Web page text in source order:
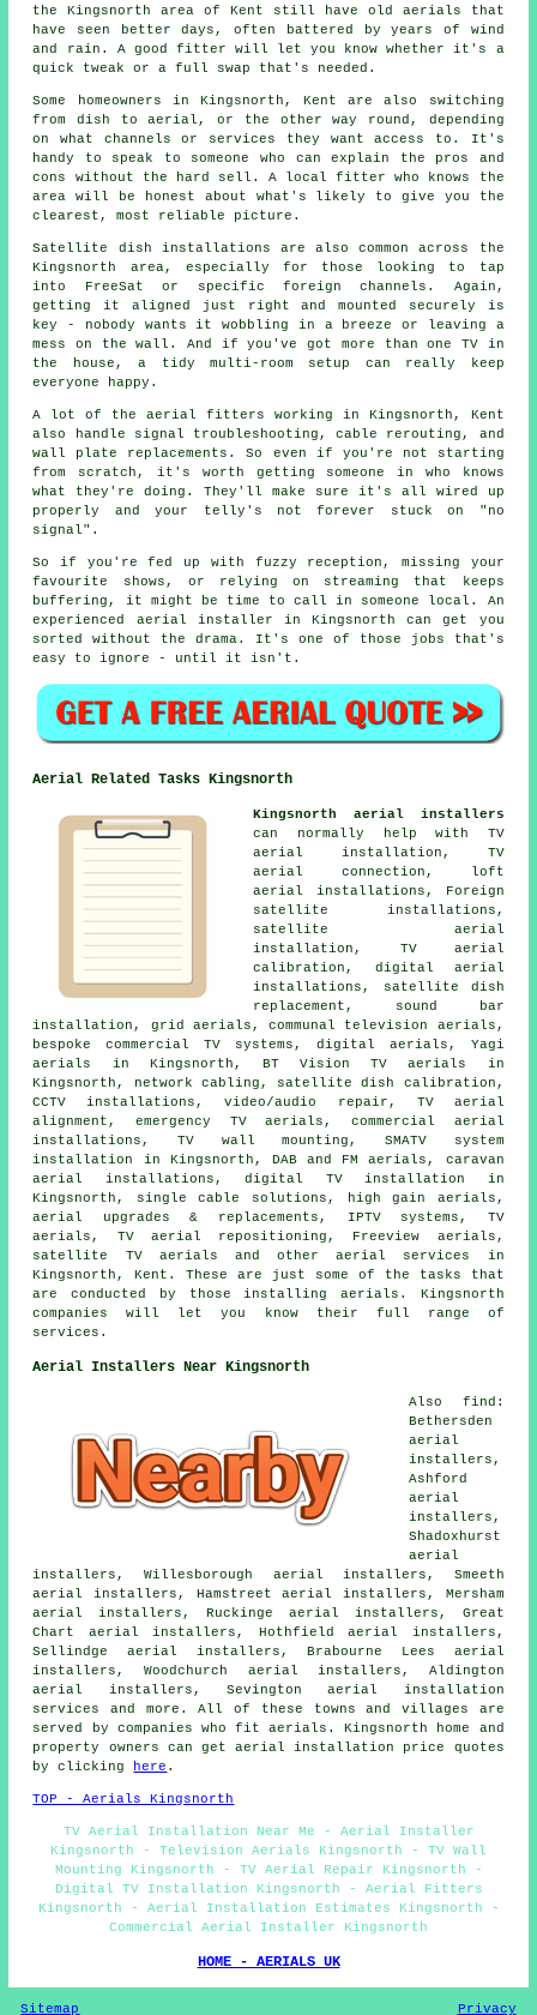
the Kingsnorth area of Kent still have old aerials that
have seen better days, often battered by years of wind
and rain. A good fitter will let you know whether it's a
quick tweak or a full swap that's needed.
Some homeowners in Kingsnorth, Kent are also switching
from dish to aerial, or the other way round, depending
on what channels or services they want access to. It's
handy to speak to someone who can explain the pros and
cons without the hard sell. A local fitter who knows the
area will be honest about what's likely to give you the
clearest, most reliable picture.
Satellite dish installations are also common across the
Kingsnorth area, especially for those looking to tap
into FreeSat or specific foreign channels. Again,
getting it aligned just right and mounted securely is
key - nobody wants it wobbling in a breeze or leaving a
mess on the wall. And if you've got more than one TV in
the house, a tidy multi-room setup can really keep
everyone happy.
A lot of the aerial fitters working in Kingsnorth, Kent
also handle signal troubleshooting, cable rerouting, and
wall plate replacements. So even if you're not starting
from scratch, it's worth getting someone in who knows
what they're doing. They'll make sure it's all wired up
properly and your telly's not forever stuck on "no
signal".
So if you're fed up with fuzzy reception, missing your
favourite shows, or relying on streaming that keeps
buffering, it might be time to call in someone local. An
experienced aerial installer in Kingsnorth can get you
sorted without the drama. It's one of those jobs that's
easy to ignore - until it isn't.
Aerial Related Tasks Kingsnorth
Kingsnorth aerial installers
can normally help with TV
aerial installation, TV
aerial connection, loft
aerial installations, Foreign
satellite installations,
satellite aerial
installation, TV aerial
calibration, digital aerial
installations, satellite dish
replacement, sound bar
installation, grid aerials, communal television aerials,
bespoke commercial TV systems, digital aerials, Yagi
aerials in Kingsnorth, BT Vision TV aerials in
Kingsnorth, network cabling, satellite dish calibration,
CCTV installations, video/audio repair, TV aerial
alignment, emergency TV aerials, commercial aerial
installations, TV wall mounting, SMATV system
installation in Kingsnorth, DAB and FM aerials, caravan
aerial installations, digital TV installation in
Kingsnorth, single cable solutions, high gain aerials,
aerial upgrades & replacements, IPTV systems, TV
aerials, TV aerial repositioning, Freeview aerials,
satellite TV aerials and other aerial services in
Kingsnorth, Kent. These are just some of the tasks that
are conducted by those installing aerials. Kingsnorth
companies will let you know their full range of
services.
Aerial Installers Near Kingsnorth
Also find:
Bethersden
aerial
installers,
Ashford
aerial
installers,
Shadoxhurst
aerial
installers, Willesborough aerial installers, Smeeth
aerial installers, Hamstreet aerial installers, Mersham
aerial installers, Ruckinge aerial installers, Great
Chart aerial installers, Hothfield aerial installers,
Sellindge aerial installers, Brabourne Lees aerial
installers, Woodchurch aerial installers, Aldington
aerial installers, Sevington aerial installation
services and more. All of these towns and villages are
served by companies who fit aerials. Kingsnorth home and
property owners can get aerial installation price quotes
by clicking
here .
TOP - Aerials Kingsnorth
TV Aerial Installation Near Me - Aerial Installer
Kingsnorth - Television Aerials Kingsnorth - TV Wall
Mounting Kingsnorth - TV Aerial Repair Kingsnorth -
Digital TV Installation Kingsnorth - Aerial Fitters
Kingsnorth - Aerial Installation Estimates Kingsnorth -
Commercial Aerial Installer Kingsnorth
HOME - AERIALS UK
Sitemap Privacy